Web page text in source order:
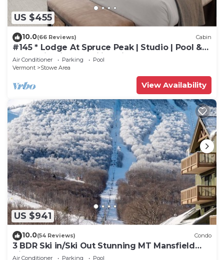
US $455
10.0(66 Reviews) Cabin
#145 * Lodge At Spruce Peak | Studio | Pool &
Mountain Views | Ski in Ski Out
Air Conditioner Parking
Pool
Vermont
Stowe Area
View Availability
US $941
10.0(54 Reviews) Condo
3 BDR Ski in/Ski Out Stunning MT Mansfield
Views. MOUNTAIN GOLF COURSE ACCESS!
Air Conditioner Parking
Pool